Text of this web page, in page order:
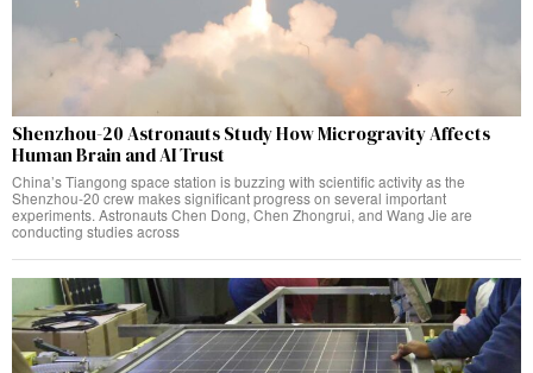
Shenzhou-20 Astronauts Study How Microgravity Affects
Human Brain and AI Trust
China’s Tiangong space station is buzzing with scientific activity as the
Shenzhou-20 crew makes significant progress on several important
experiments. Astronauts Chen Dong, Chen Zhongrui, and Wang Jie are
conducting studies across